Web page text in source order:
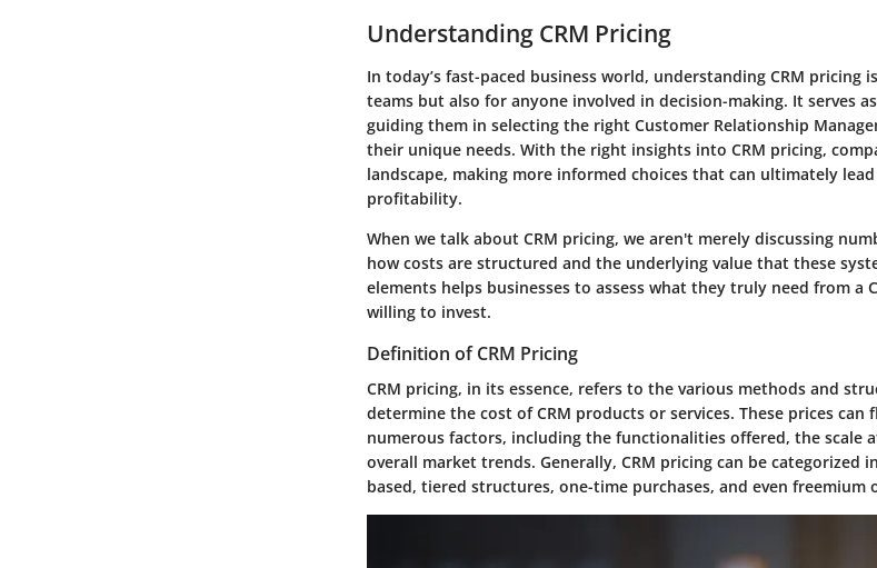
Understanding CRM Pricing
In today’s fast-paced business world, understanding CRM pricing
teams but also for anyone involved in decision-making. It serves
guiding them in selecting the right Customer Relationship
their unique needs. With the right insights into CRM pricing,
landscape, making more informed choices that can ultimately
profitability.
When we talk about CRM pricing, we aren't merely discussing
how costs are structured and the underlying value that these
elements helps businesses to assess what they truly need from a
willing to invest.
Definition of CRM Pricing
CRM pricing, in its essence, refers to the various methods and
determine the cost of CRM products or services. These prices can
numerous factors, including the functionalities offered, the scale
overall market trends. Generally, CRM pricing can be categorized
based, tiered structures, one-time purchases, and even freemium